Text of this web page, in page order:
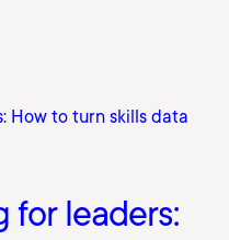
for leaders: